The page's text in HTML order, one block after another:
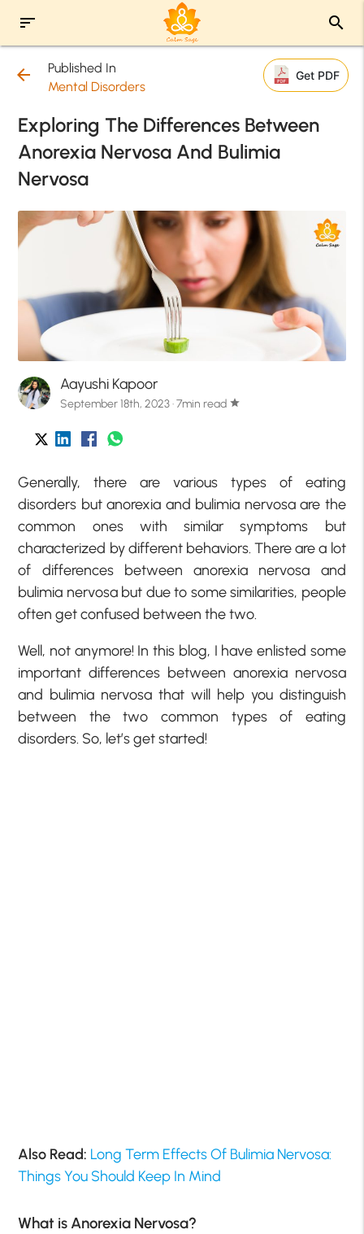
sort search
arrow_back
Published In
Mental Disorders
Get PDF
Exploring The Differences Between
Anorexia Nervosa And Bulimia
Nervosa
Aayushi Kapoor
September 18th, 2023 · 7min read star
Generally, there are various types of eating
disorders but anorexia and bulimia nervosa are the
common ones with similar symptoms but
characterized by different behaviors. There are a lot
of differences between anorexia nervosa and
bulimia nervosa but due to some similarities, people
often get confused between the two.
Well, not anymore! In this blog, I have enlisted some
important differences between anorexia nervosa
and bulimia nervosa that will help you distinguish
between the two common types of eating
disorders. So, let’s get started!
Also Read: Long Term Effects Of Bulimia Nervosa:
Things You Should Keep In Mind
What is Anorexia Nervosa?